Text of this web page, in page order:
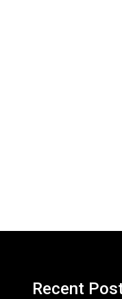
Recent